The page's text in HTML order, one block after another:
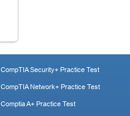
CompTIA Security+ Practice Test
CompTIA Network+ Practice Test
Comptia A+ Practice Test